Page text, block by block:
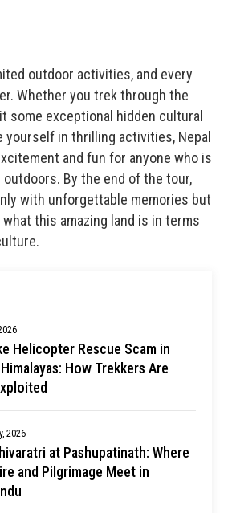
outdoor activities, and every
Whether you trek through the
some exceptional hidden cultural
yourself in thrilling activities, Nepal
and fun for anyone who is
By the end of the tour,
with unforgettable memories but
this amazing land is in terms
Helicopter Rescue Scam in
Himalayas: How Trekkers Are
2026
at Pashupatinath: Where
and Pilgrimage Meet in